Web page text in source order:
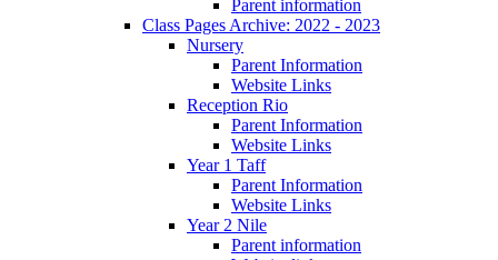
Parent information
Class Pages Archive: 2022 - 2023
Nursery
Parent Information
Website Links
Reception Rio
Parent Information
Website Links
Year 1 Taff
Parent Information
Website Links
Year 2 Nile
Parent information